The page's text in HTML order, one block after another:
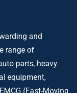
and
range of
parts, heavy
equipment,
(Fast-Moving